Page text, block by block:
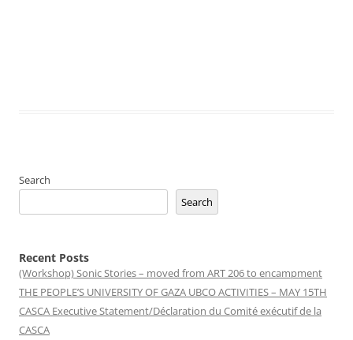
Search
Search
Recent Posts
(Workshop) Sonic Stories – moved from ART 206 to encampment
THE PEOPLE’S UNIVERSITY OF GAZA UBCO ACTIVITIES – MAY 15TH
CASCA Executive Statement/Déclaration du Comité exécutif de la
CASCA